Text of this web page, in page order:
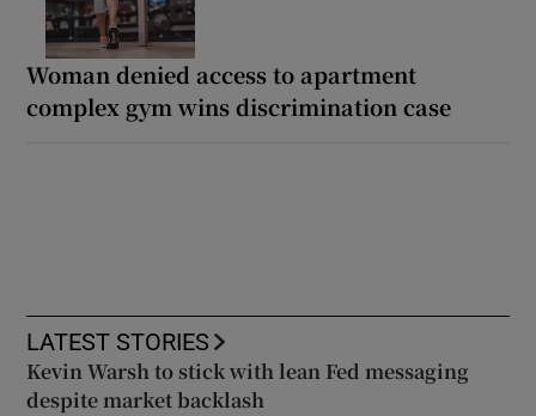
Woman denied access to apartment
complex gym wins discrimination case
LATEST STORIES
Kevin Warsh to stick with lean Fed messaging
despite market backlash